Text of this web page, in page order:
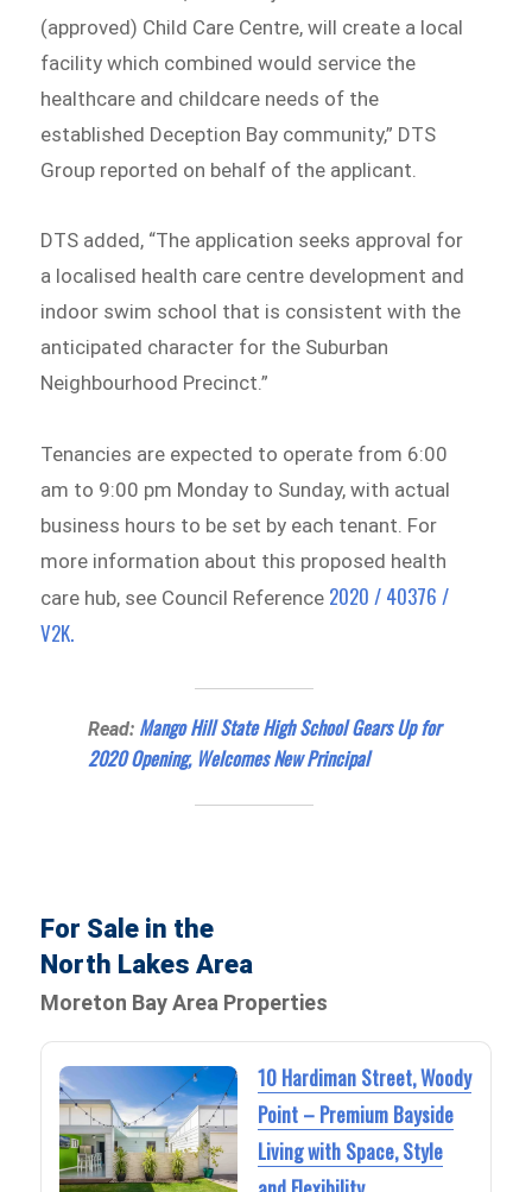
(approved) Child Care Centre, will create a local
facility which combined would service the
healthcare and childcare needs of the
established Deception Bay community,” DTS
Group reported on behalf of the applicant.
DTS added, “The application seeks approval for
a localised health care centre development and
indoor swim school that is consistent with the
anticipated character for the Suburban
Neighbourhood Precinct.”
Tenancies are expected to operate from 6:00
am to 9:00 pm Monday to Sunday, with actual
business hours to be set by each tenant. For
more information about this proposed health
care hub, see Council Reference 2020 / 40376 /
V2K.
Read: Mango Hill State High School Gears Up for
2020 Opening, Welcomes New Principal
For Sale in the
North Lakes Area
Moreton Bay Area Properties
10 Hardiman Street, Woody
Point – Premium Bayside
Living with Space, Style